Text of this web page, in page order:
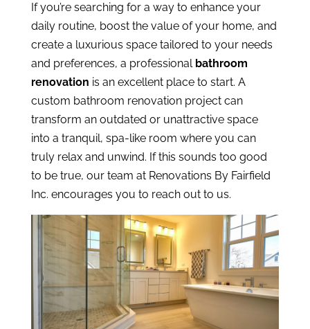
If you’re searching for a way to enhance your
daily routine, boost the value of your home, and
create a luxurious space tailored to your needs
and preferences, a professional bathroom
renovation is an excellent place to start. A
custom bathroom renovation project can
transform an outdated or unattractive space
into a tranquil, spa-like room where you can
truly relax and unwind. If this sounds too good
to be true, our team at Renovations By Fairfield
Inc. encourages you to reach out to us.